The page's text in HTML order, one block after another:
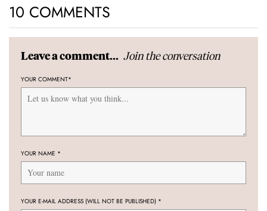
10 COMMENTS
Leave a comment... Join the conversation
YOUR COMMENT*
YOUR NAME *
YOUR E-MAIL ADDRESS (WILL NOT BE PUBLISHED) *